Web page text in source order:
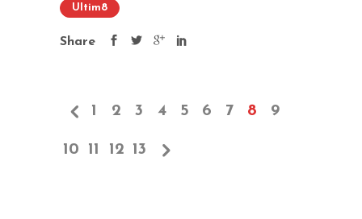
Ultim8
Share
1 2 3 4 5 6 7 8 9
10 11 12 13